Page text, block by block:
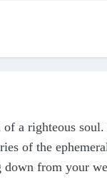
a righteous
of the
from your